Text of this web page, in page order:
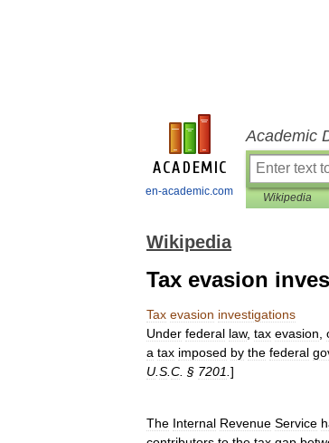
en-academic.com
Academic
Wikipedia
Wikipedia
Tax evasion
Tax evasion investigations
Under federal law, tax evasion
a tax imposed by the federal
U S C . § 7201 ]
The Internal Revenue Service